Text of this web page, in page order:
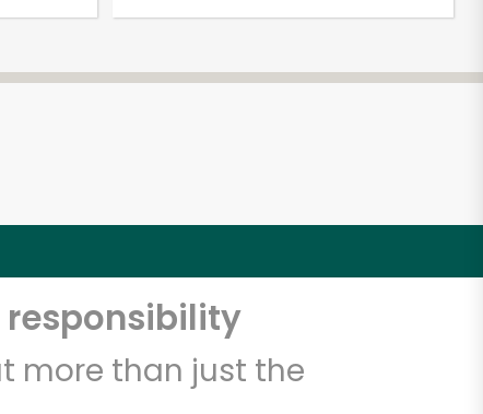
more than just the